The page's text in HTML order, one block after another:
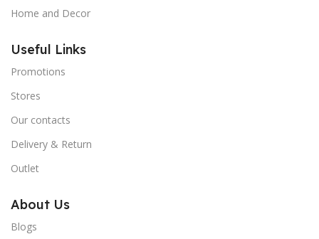
Home and Decor
Useful Links
Promotions
Stores
Our contacts
Delivery & Return
Outlet
About Us
Blogs